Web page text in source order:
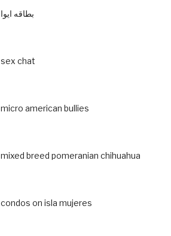
بطاقه ايوا
sex chat
micro american bullies
mixed breed pomeranian chihuahua
condos on isla mujeres